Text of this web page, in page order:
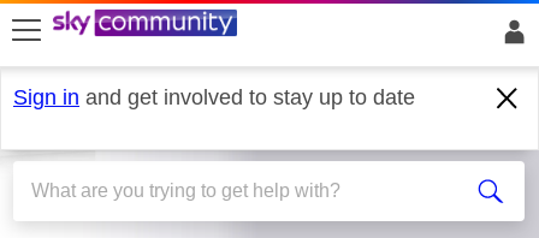
skip to search
skip to content
skip to footer
Sign in and get involved to stay up to date
Sky Q